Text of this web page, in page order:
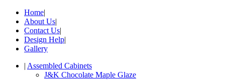
Home|
About Us|
Contact Us|
Design Help|
Gallery
| Assembled Cabinets
J&K Chocolate Maple Glaze